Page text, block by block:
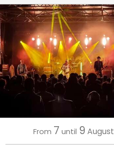
From 7 until 9 August